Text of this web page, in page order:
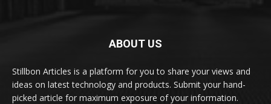
ABOUT US
Stillbon Articles is a platform for you to share your views and
ideas on latest technology and products. Submit your hand-
picked article for maximum exposure of your information.